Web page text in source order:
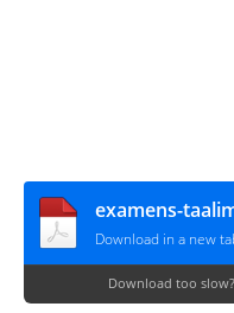
examens-
Download in a new
Download too slow?